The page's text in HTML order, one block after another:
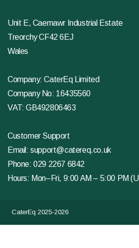
Unit E, Caemawr Industrial Estate
Treorchy CF42 6EJ
Wales
Company: CaterEq Limited
Company No: 16435560
VAT: GB492806463
Customer Support
Email:support@catereq.co.uk
Phone:029 2267 6842
Hours: Mon–Fri, 9:00 AM – 5:00 PM
CaterEq 2025-2026